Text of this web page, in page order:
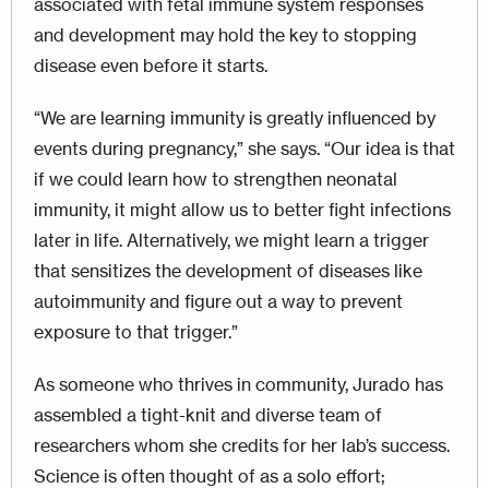
and development may hold the key to stopping
disease even before it starts.
“We are learning immunity is greatly influenced by
events during pregnancy,” she says. “Our idea is that
if we could learn how to strengthen neonatal
immunity, it might allow us to better fight infections
later in life. Alternatively, we might learn a trigger
that sensitizes the development of diseases like
autoimmunity and figure out a way to prevent
exposure to that trigger.”
As someone who thrives in community, Jurado has
assembled a tight-knit and diverse team of
researchers whom she credits for her lab’s success.
Science is often thought of as a solo effort;